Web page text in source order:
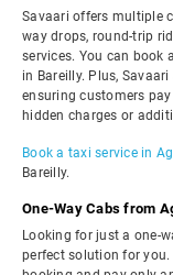
Savaari offers multiple
way drops, round-trip
services. You can book
in Bareilly. Plus,
ensuring customers
hidden charges or
Book a taxi service in
Bareilly.
One-Way Cabs from
Looking for just a one-
perfect solution for you.